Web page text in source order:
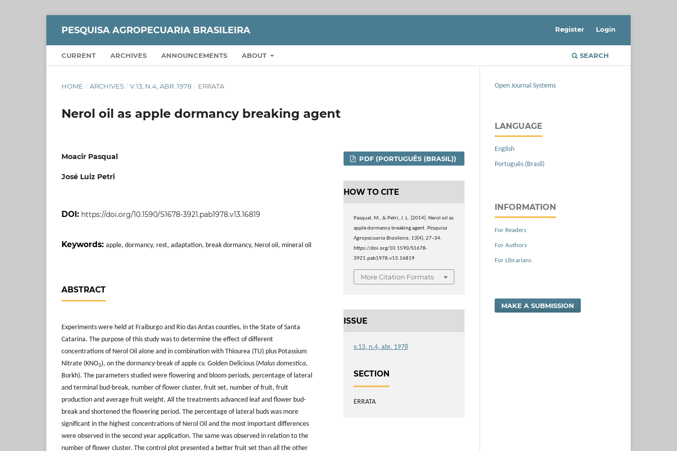
PESQUISA AGROPECUARIA BRASILEIRA
CURRENT ARCHIVES ANNOUNCEMENTS ABOUT SEARCH
Register Login
HOME / ARCHIVES / V.13, N.4, ABR. 1978 / ERRATA
Nerol oil as apple dormancy breaking agent
Moacir Pasqual
José Luiz Petri
DOI: https://doi.org/10.1590/S1678-3921.pab1978.v13.16819
Keywords: apple, dormancy, rest, adaptation, break dormancy, Nerol oil, mineral oil
ABSTRACT
Experiments were held at Fraiburgo and Rio das Antas counties, in the State of Santa
Catarina. The purpose of this study was to determine the effect of different
concentrations of Nerol Oil alone and in combination with Thiourea (TU) plus Potassium
Nitrate (KNO3), on the dormancy-break of apple cv. Golden Delicious (Malus domestica,
Borkh). The parameters studied were flowering and bloom periods, percentage of lateral
and terminal bud-break, number of flower cluster, fruit set, number of fruit, fruit
production and average fruit weight. All the treatments advanced leaf and flower bud-
break and shortened the flowering period. The percentage of lateral buds was more
significant in the highest concentrations of Nerol Oil and the most important differences
were observed in the second year application. The same was observed in relation to the
number of flower cluster. The control plot presented a better fruit set than all the other
PDF (PORTUGUÊS (BRASIL))
HOW TO CITE
Pasqual, M., & Petri, J. L. (2014). Nerol oil as
apple dormancy breaking agent.Pesquisa
Agropecuaria Brasileira, 13(4), 27–34.
https://doi.org/10.1590/S1678-
3921.pab1978.v13.16819
More Citation Formats
ISSUE
v.13, n.4, abr. 1978
SECTION
ERRATA
Open Journal Systems
LANGUAGE
English
Português (Brasil)
INFORMATION
For Readers
For Authors
For Librarians
MAKE A SUBMISSION